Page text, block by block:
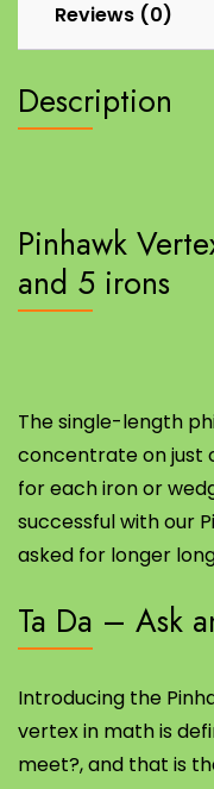
Reviews (0)
Description
Pinhawk
and 5 irons
The single-length
concentrate on just
for each iron or
successful with our
asked for longer
Ta Da – Ask
Introducing the
vertex in math is
meet?, and that is